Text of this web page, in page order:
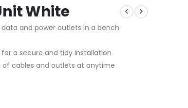
White
and power outlets in a bench
a secure and tidy installation
of cables and outlets at anytime